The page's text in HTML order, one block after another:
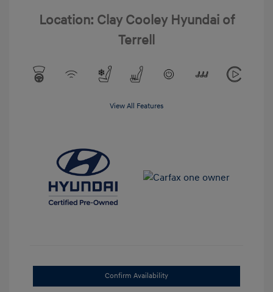
Location: Clay Cooley Hyundai of
Terrell
View All Features
Confirm Availability